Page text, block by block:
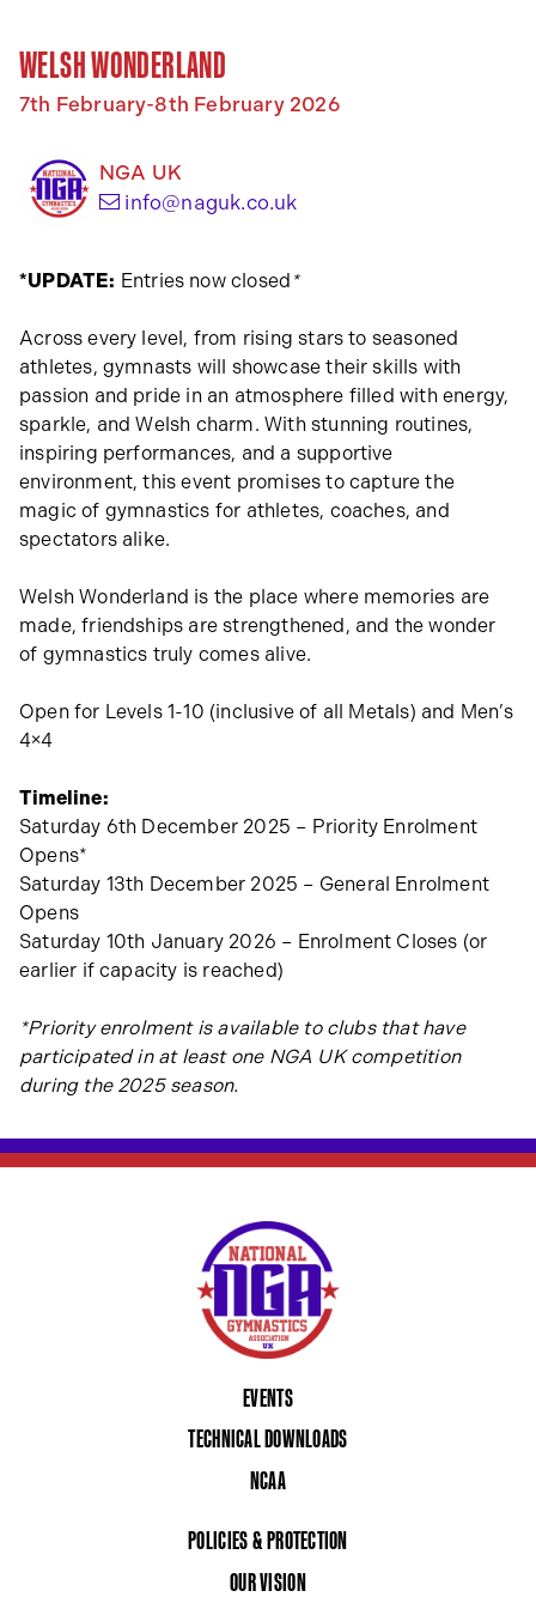
WELSH WONDERLAND
7th February-8th February 2026
NGA UK
info@naguk.co.uk(opens your email app)
*UPDATE: Entries now closed *
Across every level, from rising stars to seasoned
athletes, gymnasts will showcase their skills with
passion and pride in an atmosphere filled with energy,
sparkle, and Welsh charm. With stunning routines,
inspiring performances, and a supportive
environment, this event promises to capture the
magic of gymnastics for athletes, coaches, and
spectators alike.
Welsh Wonderland is the place where memories are
made, friendships are strengthened, and the wonder
of gymnastics truly comes alive.
Open for Levels 1-10 (inclusive of all Metals) and Men’s
4×4
Timeline:
Saturday 6th December 2025 – Priority Enrolment
Opens*
Saturday 13th December 2025 – General Enrolment
Opens
Saturday 10th January 2026 – Enrolment Closes (or
earlier if capacity is reached)
*Priority enrolment is available to clubs that have
participated in at least one NGA UK competition
during the 2025 season.
EVENTS
TECHNICAL DOWNLOADS
NCAA
POLICIES & PROTECTION
OUR VISION